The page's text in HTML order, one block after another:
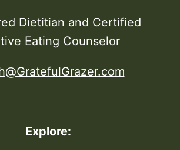
Dietitian and Certified
Eating Counselor
Explore: